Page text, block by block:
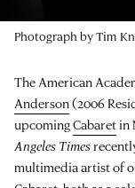
Photograph by Tim
The American
Anderson(2006
upcomingCabaretin
Angeles Times
multimedia artist of